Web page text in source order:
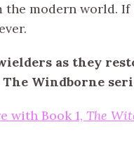
modern world.
as they
The Windborne
with Book 1, The